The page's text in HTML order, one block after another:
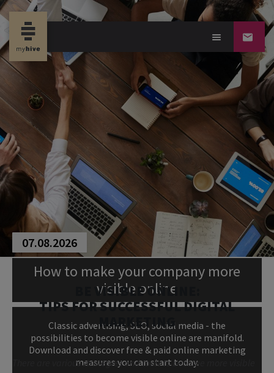
07.08.2026
How to make your company more
visible online
Classic advertising, SEO, social media - the
possibilities to become visible online are manifold.
Download and discover free & paid online marketing
measures you can start today.
BE VISIBLE ONLINE:
TIPS FOR SUCCESSFUL DIGITAL
MARKETING
There are various strategies and tools to become more visible